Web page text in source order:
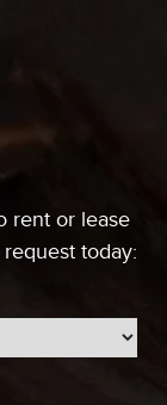
rent or lease
today: